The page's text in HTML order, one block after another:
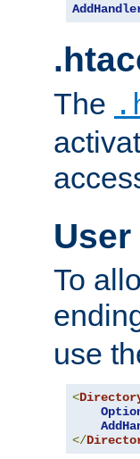
The
To
use
<
</